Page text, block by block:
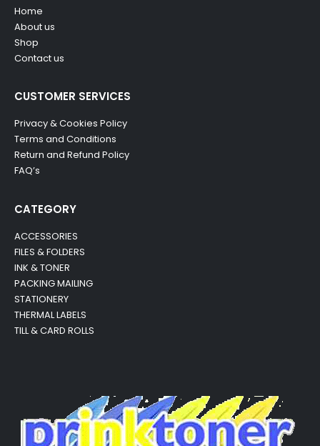
Home
About us
Shop
Contact us
CUSTOMER SERVICES
Privacy & Cookies Policy
Terms and Conditions
Return and Refund Policy
FAQ’s
CATEGORY
ACCESSORIES
FILES & FOLDERS
INK & TONER
PACKING MAILING
STATIONERY
THERMAL LABELS
TILL & CARD ROLLS